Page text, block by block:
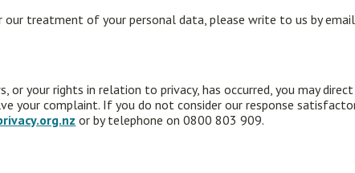
our treatment of your personal data, please write to us by email
or your rights in relation to privacy, has occurred, you may
your complaint. If you do not consider our response
or by telephone on 0800 803 909.